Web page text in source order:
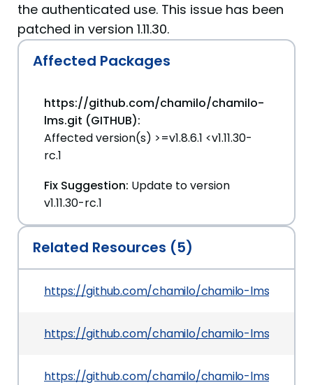
the authenticated use. This issue has been
patched in version 1.11.30.
Affected Packages
https://github.com/chamilo/chamilo-
lms.git (GITHUB):
Affected version(s) >=v1.8.6.1 <v1.11.30-
rc.1
Fix Suggestion: Update to version
v1.11.30-rc.1
Related Resources (5)
https://github.com/chamilo/chamilo-lms/
https://github.com/chamilo/chamilo-lms/
https://github.com/chamilo/chamilo-lms/